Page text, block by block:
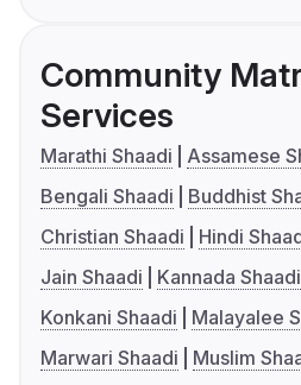
Community
Services
Marathi Shaadi
Assamese
Bengali Shaadi
Buddhist
Christian Shaadi
Hindi
Jain Shaadi
Kannada Shaadi
Konkani Shaadi
Malayalee
Marwari Shaadi
Muslim